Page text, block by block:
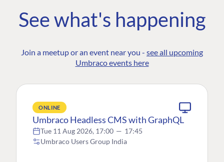
See what's happening
Join a meetup or an event near you - see all upcoming
Umbraco events here
ONLINE
Umbraco Headless CMS with GraphQL
Tue 11 Aug 2026, 17:00 — 17:45
Umbraco Users Group India